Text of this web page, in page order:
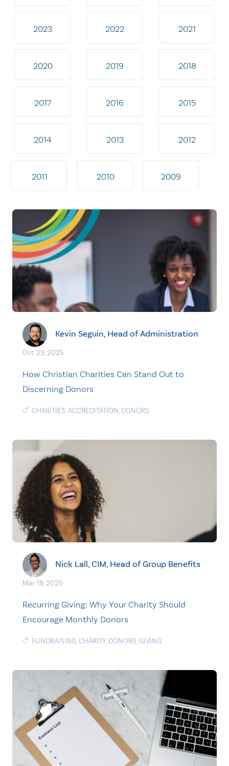
2023 2022 2021
2020 2019 2018
2017 2016 2015
2014 2013 2012
2011 2010 2009
Kevin Seguin, Head of Administration
Oct. 29, 2025
How Christian Charities Can Stand Out to
Discerning Donors
CHARITIES,ACCREDITATION, DONORS
Nick Lall, CIM, Head of Group Benefits
Mar. 18, 2025
Recurring Giving: Why Your Charity Should
Encourage Monthly Donors
FUNDRAISING,CHARITY, DONORS,GIVING